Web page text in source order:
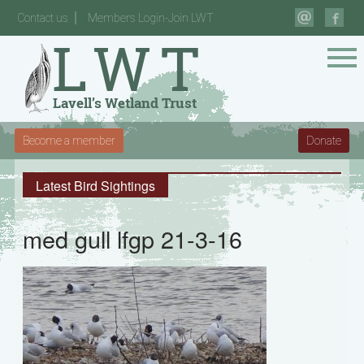
Contact us Members Login-Join LWT
Become a member Donate
Latest Bird Sightings
med gull lfgp 21-3-16